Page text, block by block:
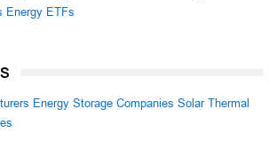
Energy ETFs
Energy Storage Companies Solar Thermal